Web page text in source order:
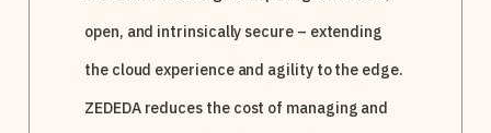
open, and intrinsically secure – extending
the cloud experience and agility to the edge.
ZEDEDA reduces the cost of managing and